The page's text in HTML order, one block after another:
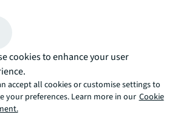
have access to the
of workspaces at the
workspaces provide tools
layouts to ensure collaboration
employees in a hybrid
cookies to enhance your user
accept all cookies or customise settings to
your preferences. Learn more in our Cookie